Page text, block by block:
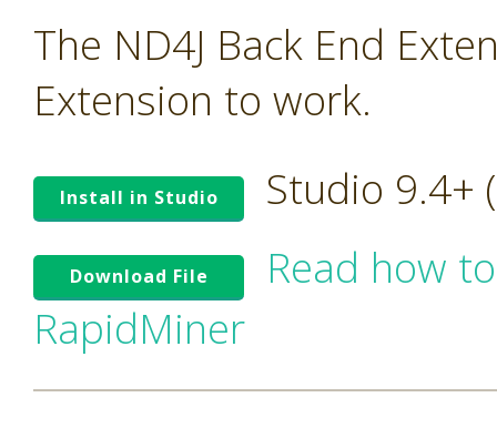
The ND4J Back End
Extension to work.
Install in Studio Studio 9.4+
Download File
Read how
RapidMiner